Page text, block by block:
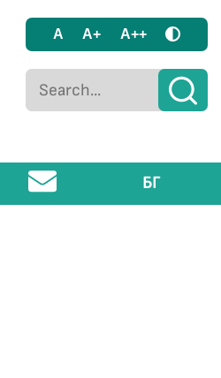
A A+ A++
БГ